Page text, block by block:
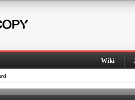
Wiki